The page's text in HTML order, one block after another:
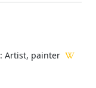
: Artist, painter